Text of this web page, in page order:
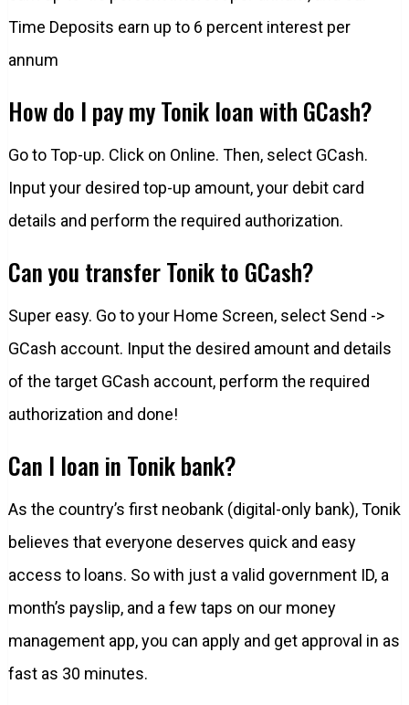
Time Deposits earn up to 6 percent interest per
annum
How do I pay my Tonik loan with GCash?
Go to Top-up. Click on Online. Then, select GCash.
Input your desired top-up amount, your debit card
details and perform the required authorization.
Can you transfer Tonik to GCash?
Super easy. Go to your Home Screen, select Send ->
GCash account. Input the desired amount and details
of the target GCash account, perform the required
authorization and done!
Can I loan in Tonik bank?
As the country’s first neobank (digital-only bank), Tonik
believes that everyone deserves quick and easy
access to loans. So with just a valid government ID, a
month’s payslip, and a few taps on our money
management app, you can apply and get approval in as
fast as 30 minutes.